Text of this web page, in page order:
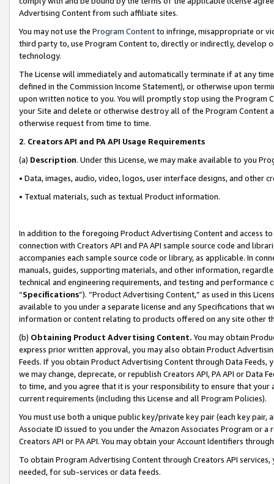
Advertising Content from such affiliate sites.
You may not use the Program Contentto infringe, misappropriate or
third party to, use Program Content to, directly or indirectly, develop
technology.
The License will immediately and automatically terminate if at any
defined in the Commission Income Statement), or otherwise upon
upon written notice to you. You will promptly stop using the Program
your Site and delete or otherwise destroy all of the Program Content
otherwise request from time to time.
2. Creators API and PA API Usage Requirements
(a) Description. Under this License, we may make available to you
• Data, images, audio, video, logos, user interface designs, and other
• Textual materials, such as textual Product information.
In addition to the foregoing Product Advertising Content and access
connection with Creators API and PA API sample source code and
accompanies each sample source code or library, as applicable. In
manuals, guides, supporting materials, and other information,
technical and engineering requirements, and testing and
“Specifications”). “Product Advertising Content,” as used in this
available to you under a separate license and any Specifications that
information or content relating to products offered on any site other
(b) Obtaining Product Advertising Content. You may obtain
express prior written approval, you may also obtain Product
Feeds. If you obtain Product Advertising Content through Data Feeds,
we may change, deprecate, or republish Creators API, PA API or Data
to time, and you agree that it is your responsibility to ensure that your
current requirements (including this License and all Program Policies).
You must use both a unique public key/private key pair (each key pair,
Associate ID issued to you under the Amazon Associates Program or
Creators API or PA API. You may obtain your Account Identifiers
To obtain Program Advertising Content through Creators API
needed, for sub-services or data feeds.